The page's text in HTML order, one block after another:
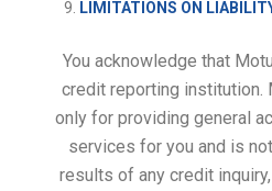
LIMITATIONS ON
You acknowledge that
credit reporting
only for providing general
services for you and is
results of any credit